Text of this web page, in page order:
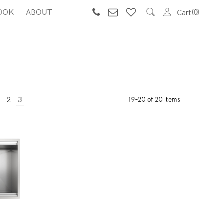
ABOUT Cart 0
19–20 of 20 items
2 3